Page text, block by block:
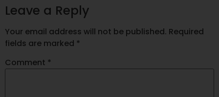
Leave a Reply
Your email address will not be published. Required
fields are marked *
Comment *